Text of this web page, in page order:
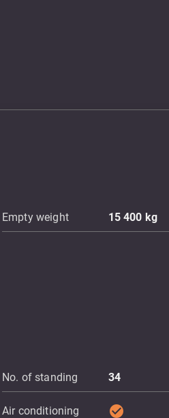
Empty weight 15 400 kg
No. of standing 34
Air conditioning
check_circle